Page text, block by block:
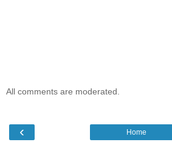
All comments are moderated.
‹ Home